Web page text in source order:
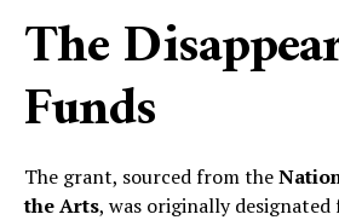
The
Funds
The grant, sourced from the
the Arts, was originally